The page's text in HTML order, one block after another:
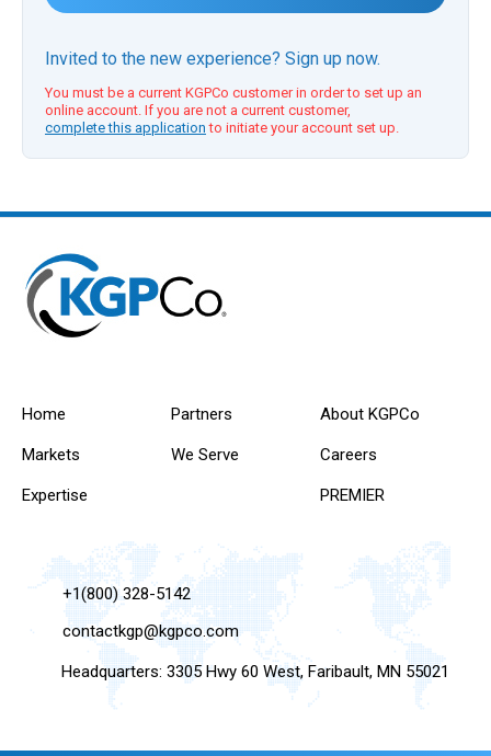
Invited to the new experience? Sign up now.
You must be a current KGPCo customer in order to set up an
online account. If you are not a current customer,
complete this application to initiate your account set up.
Home
Markets
Expertise
Partners
We Serve
About KGPCo
Careers
PREMIER
+1(800) 328-5142
contactkgp@kgpco.com
Headquarters: 3305 Hwy 60 West, Faribault, MN 55021